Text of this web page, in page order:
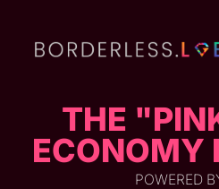
THE
ECONOMY
POWERED